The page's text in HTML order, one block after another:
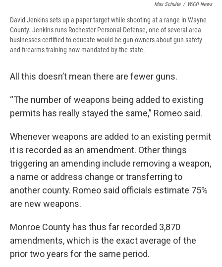
Max Schulte / WXXI News
David Jenkins sets up a paper target while shooting at a range in Wayne
County. Jenkins runs Rochester Personal Defense, one of several area
businesses certified to educate would-be gun owners about gun safety
and firearms training now mandated by the state.
All this doesn’t mean there are fewer guns.
“The number of weapons being added to existing
permits has really stayed the same,” Romeo said.
Whenever weapons are added to an existing permit
it is recorded as an amendment. Other things
triggering an amending include removing a weapon,
a name or address change or transferring to
another county. Romeo said officials estimate 75%
are new weapons.
Monroe County has thus far recorded 3,870
amendments, which is the exact average of the
prior two years for the same period.